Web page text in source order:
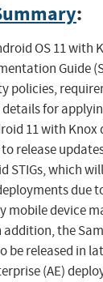
:
OS 11 with
Guide
policies,
for
11 with Knox
to release
STIGs, which
due
mobile device
the
be released in
(AE)